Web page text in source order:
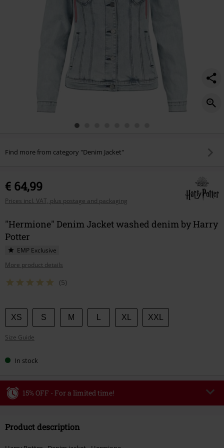
Find more from category "Denim Jacket"
€ 64,99
Prices incl. VAT, plus postage and packaging
"Hermione" Denim Jacket washed denim by Harry
Potter
EMP Exclusive
More product details
(5)
Choose
your
size
XS S M XL XXL
Size Guide
In stock
15% OFF - For a limited time!
Valid until 8/9/26
Product description